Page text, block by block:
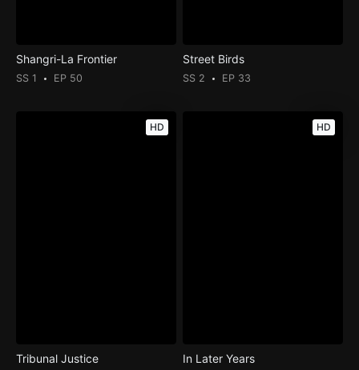
Shangri-La Frontier
SS 1 EP 50
Street Birds
SS 2 EP 33
HD
Tribunal Justice
HD
In Later Years